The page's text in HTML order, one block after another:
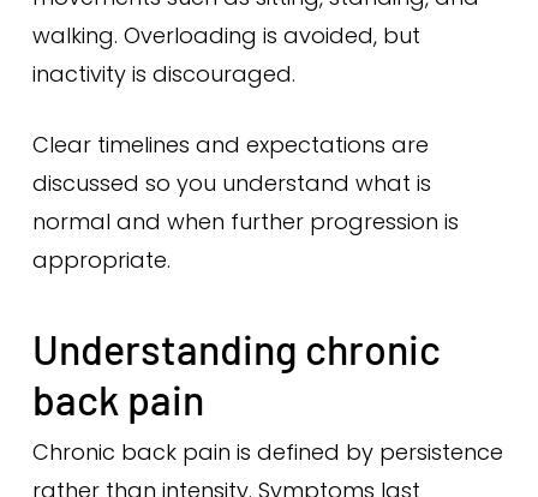
walking. Overloading is avoided, but
inactivity is discouraged.
Clear timelines and expectations are
discussed so you understand what is
normal and when further progression is
appropriate.
Understanding chronic
back pain
Chronic back pain is defined by persistence
rather than intensity. Symptoms last